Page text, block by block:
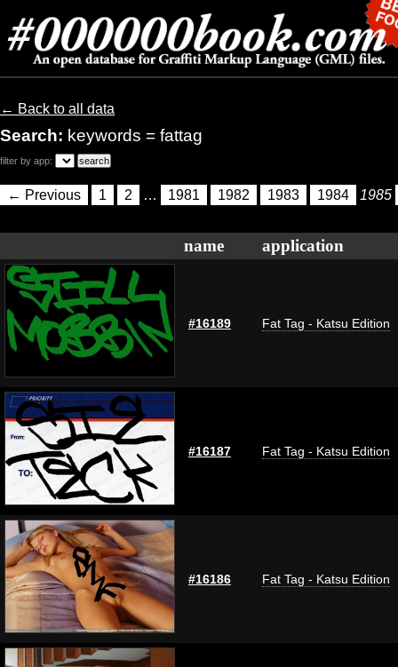
← Back to all data
Search: keywords = fattag
filter by app:
← Previous 1 2 … 1981 1982 1983 1984 1985
name application
#16189 Fat Tag - Katsu Edition
#16187 Fat Tag - Katsu Edition
#16186 Fat Tag - Katsu Edition